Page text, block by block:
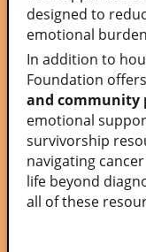
designed to
emotional
In addition to
Foundation offers
and community
emotional
survivorship
navigating
life beyond
all of these